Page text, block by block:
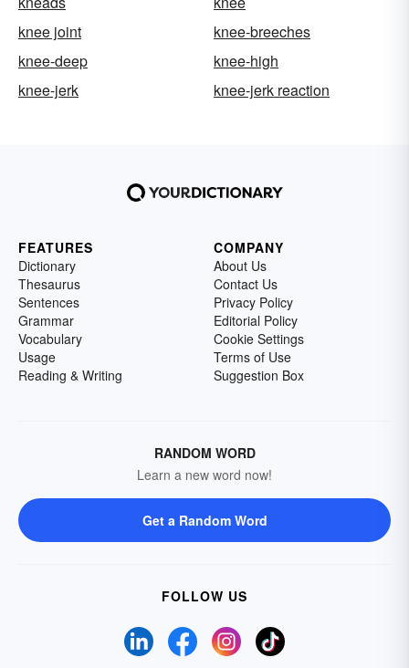
knee joint
knee-breeches
knee-deep
knee-high
knee-jerk
knee-jerk reaction
FEATURES
Dictionary
Thesaurus
Sentences
Grammar
Vocabulary
Usage
Reading & Writing
COMPANY
About Us
Contact Us
Privacy Policy
Editorial Policy
Cookie Settings
Terms of Use
Suggestion Box
RANDOM WORD
Learn a new word now!
Get a Random Word
FOLLOW US